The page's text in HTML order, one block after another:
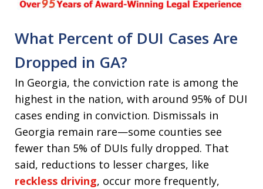
What Percent of DUI Cases Are
Dropped in GA?
In Georgia, the conviction rate is among the
highest in the nation, with around 95% of DUI
cases ending in conviction. Dismissals in
Georgia remain rare—some counties see
fewer than 5% of DUIs fully dropped. That
said, reductions to lesser charges, like
reckless driving, occur more frequently,